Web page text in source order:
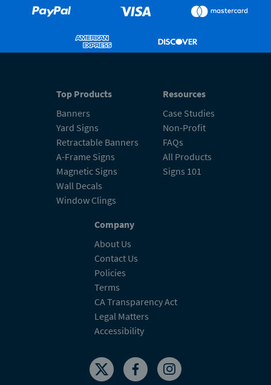
Top Products
Banners
Yard Signs
Retractable Banners
A-Frame Signs
Magnetic Signs
Wall Decals
Window Clings
Resources
Case Studies
Non-Profit
FAQs
All Products
Signs 101
Company
About Us
Contact Us
Policies
Terms
CA Transparency Act
Legal Matters
Accessibility